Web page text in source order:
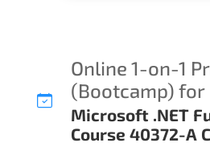
Online 1-on-1
(Bootcamp) for
Microsoft .NET
Course 40372-A